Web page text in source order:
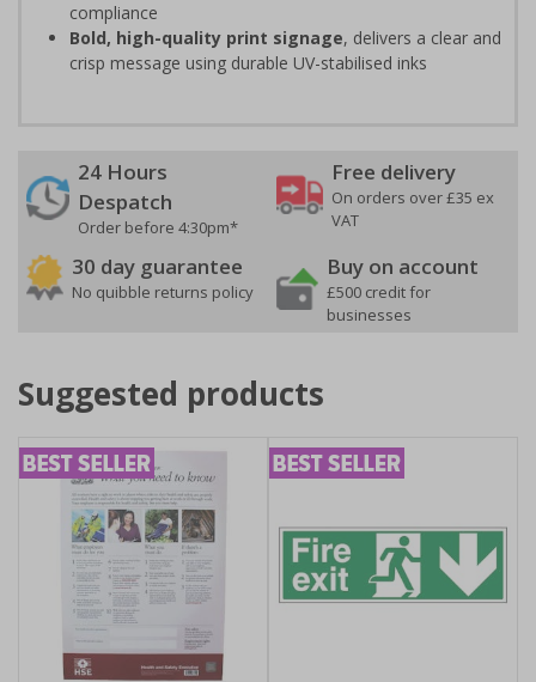
compliance
Bold, high-quality print signage, delivers a clear and
crisp message using durable UV-stabilised inks
24 Hours
Despatch
Order before 4:30pm*
Free delivery
On orders over £35 ex
VAT
30 day guarantee
No quibble returns policy
Buy on account
£500 credit for
businesses
Suggested products